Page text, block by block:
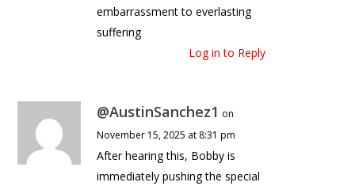
embarrassment to everlasting
suffering
Log in to Reply
@AustinSanchez1 on
November 15, 2025 at 8:31 pm
After hearing this, Bobby is
immediately pushing the special